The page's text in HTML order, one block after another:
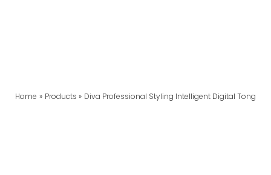
Home Products Diva Professional Styling Intelligent Digital Tong